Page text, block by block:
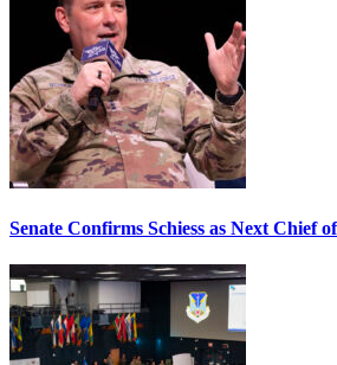
Senate Confirms Schiess as Next Chief